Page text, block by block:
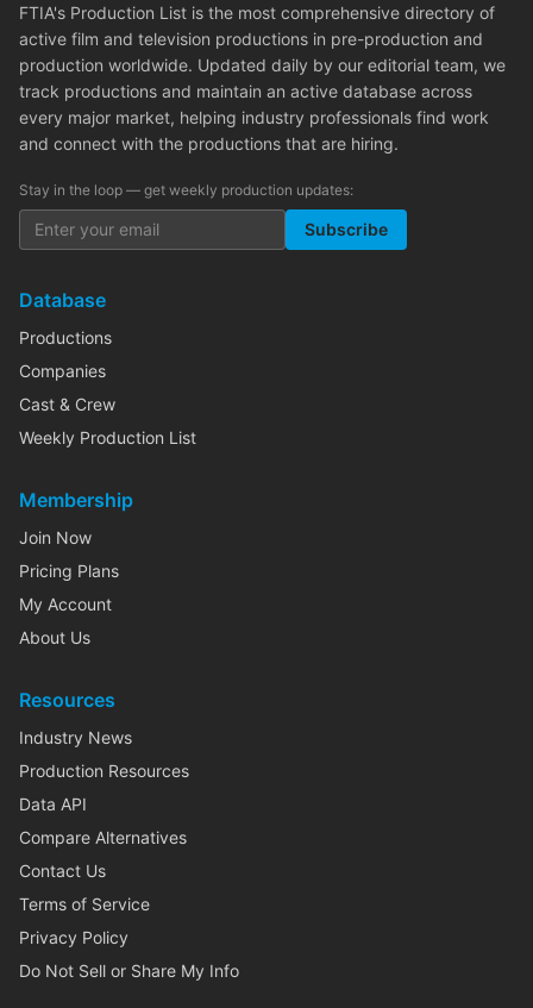
FTIA's Production List is the most comprehensive directory of
active film and television productions in pre-production and
production worldwide. Updated daily by our editorial team, we
track productions and maintain an active database across
every major market, helping industry professionals find work
and connect with the productions that are hiring.
Stay in the loop — get weekly production updates:
Subscribe
Database
Productions
Companies
Cast & Crew
Weekly Production List
Membership
Join Now
Pricing Plans
My Account
About Us
Resources
Industry News
Production Resources
Data API
Compare Alternatives
Contact Us
Terms of Service
Privacy Policy
Do Not Sell or Share My Info